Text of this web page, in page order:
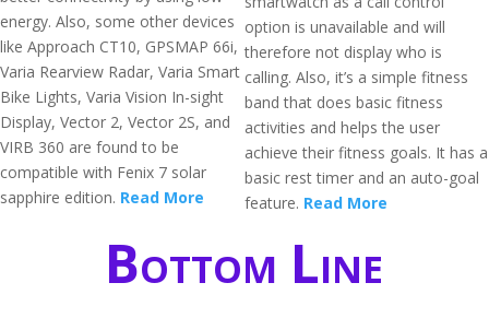
energy. Also, some other devices
like Approach CT10, GPSMAP 66i,
Varia Rearview Radar, Varia Smart
Bike Lights, Varia Vision In-sight
Display, Vector 2, Vector 2S, and
VIRB 360 are found to be
compatible with Fenix 7 solar
sapphire edition. Read More
option is unavailable and will
therefore not display who is
calling. Also, it’s a simple fitness
band that does basic fitness
activities and helps the user
achieve their fitness goals. It has a
basic rest timer and an auto-goal
feature. Read More
Bottom Line